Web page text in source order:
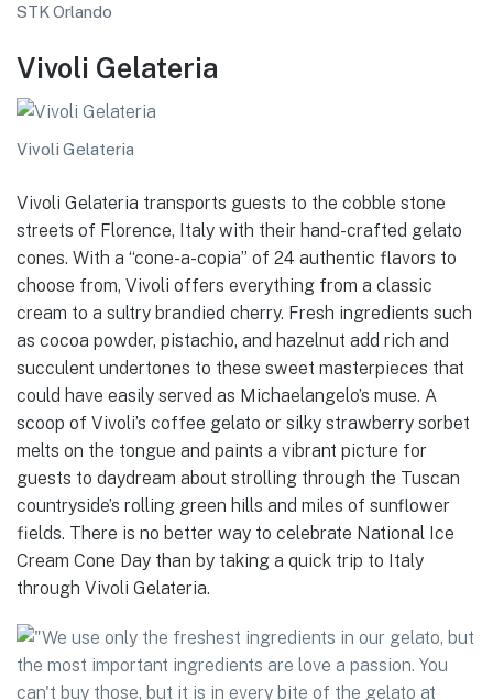
STK Orlando
Vivoli Gelateria
Vivoli Gelateria
Vivoli Gelateria transports guests to the cobble stone
streets of Florence, Italy with their hand-crafted gelato
cones. With a “cone-a-copia” of 24 authentic flavors to
choose from, Vivoli offers everything from a classic
cream to a sultry brandied cherry. Fresh ingredients such
as cocoa powder, pistachio, and hazelnut add rich and
succulent undertones to these sweet masterpieces that
could have easily served as Michaelangelo’s muse. A
scoop of Vivoli’s coffee gelato or silky strawberry sorbet
melts on the tongue and paints a vibrant picture for
guests to daydream about strolling through the Tuscan
countryside’s rolling green hills and miles of sunflower
fields. There is no better way to celebrate National Ice
Cream Cone Day than by taking a quick trip to Italy
through Vivoli Gelateria.